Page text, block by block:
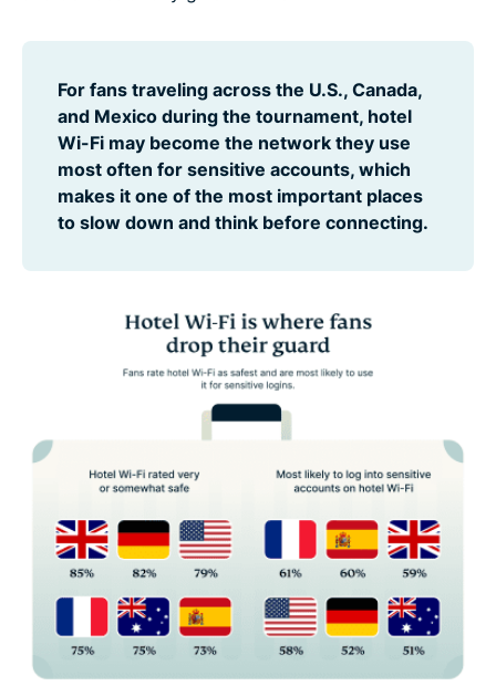
For fans traveling across the U.S., Canada,
and Mexico during the tournament, hotel
Wi-Fi may become the network they use
most often for sensitive accounts, which
makes it one of the most important places
to slow down and think before connecting.